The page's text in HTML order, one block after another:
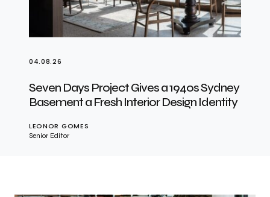
04.08.26
Seven Days Project Gives a 1940s Sydney
Basement a Fresh Interior Design Identity
LEONOR GOMES
Senior Editor